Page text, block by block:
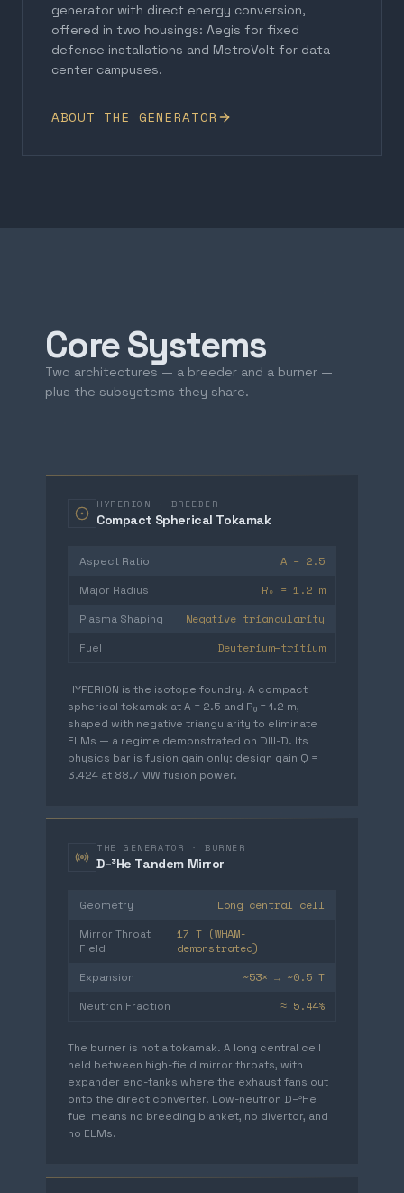
generator with direct energy conversion,
offered in two housings: Aegis for fixed
defense installations and MetroVolt for data-
center campuses.
ABOUT THE GENERATOR
Core Systems
Two architectures — a breeder and a burner —
plus the subsystems they share.
HYPERION · BREEDER
Compact Spherical Tokamak
Aspect Ratio A = 2.5
Major Radius R₀ = 1.2 m
Plasma Shaping Negative triangularity
Fuel Deuterium–tritium
HYPERION is the isotope foundry. A compact
spherical tokamak at A = 2.5 and R₀ = 1.2 m,
shaped with negative triangularity to eliminate
ELMs — a regime demonstrated on DIII-D. Its
physics bar is fusion gain only: design gain Q =
3.424 at 88.7 MW fusion power.
THE GENERATOR · BURNER
D–³He Tandem Mirror
Geometry Long central cell
Mirror Throat
Field
17 T (WHAM-
demonstrated)
Expansion ~53× → ~0.5 T
Neutron Fraction ≈ 5.44%
The burner is not a tokamak. A long central cell
held between high-field mirror throats, with
expander end-tanks where the exhaust fans out
onto the direct converter. Low-neutron D–³He
fuel means no breeding blanket, no divertor, and
no ELMs.